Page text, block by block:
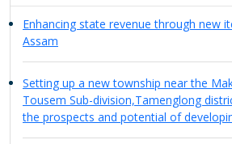
Enhancing state revenue through new
Assam
Setting up a new township near the
Tousem Sub-division,Tamenglong
the prospects and potential of